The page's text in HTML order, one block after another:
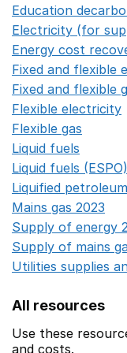
Education
Electricity (for
Energy cost
Fixed and flexible
Fixed and flexible
Flexible electricity
Flexible gas
Liquid fuels
Liquid fuels (ESPO)
Liquified
Mains gas 2023
Supply of energy
Supply of mains
Utilities supplies
All resources
Use these
and costs.